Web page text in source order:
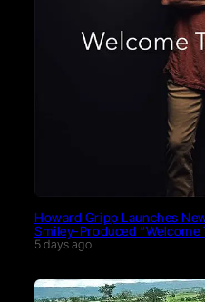
Howard Gripp Launches
Smiley-Produced “Welcome
5 days ago